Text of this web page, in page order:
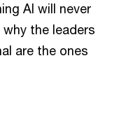
AI will never
the leaders
are the ones